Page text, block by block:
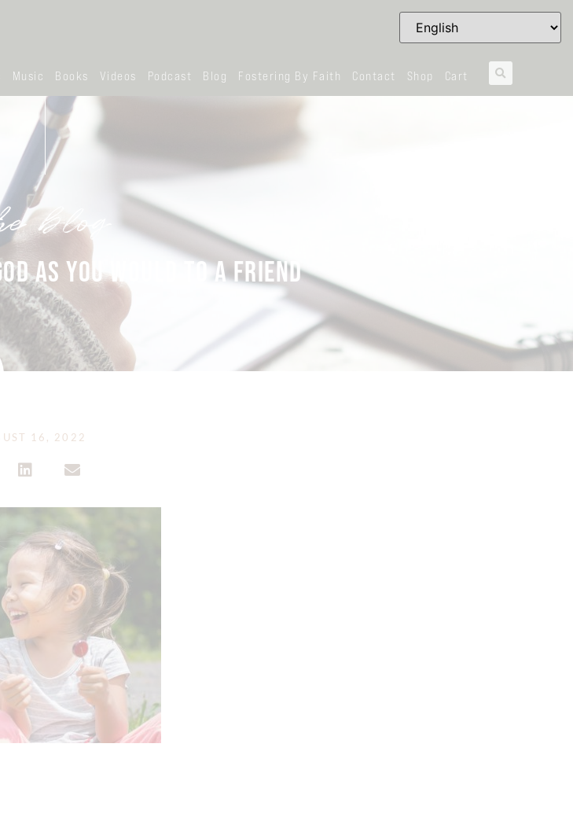
Music Books Videos Podcast Blog Fostering By Faith Contact Shop Cart
blog
AS YOU WOULD TO A FRIEND
16, 2022